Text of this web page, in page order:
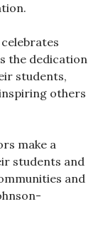
the dedication
students,
others
make a
students and
and